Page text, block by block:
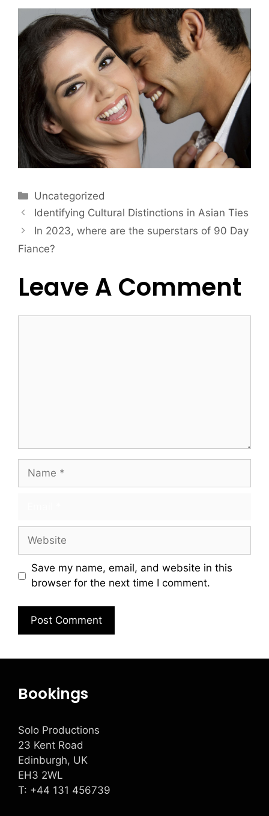
Uncategorized
Identifying Cultural Distinctions in Asian Ties
In 2023, where are the superstars of 90 Day
Fiance?
Leave A Comment
Save my name, email, and website in this
browser for the next time I comment.
Bookings
Solo Productions
23 Kent Road
Edinburgh, UK
EH3 2WL
T: +44 131 456739